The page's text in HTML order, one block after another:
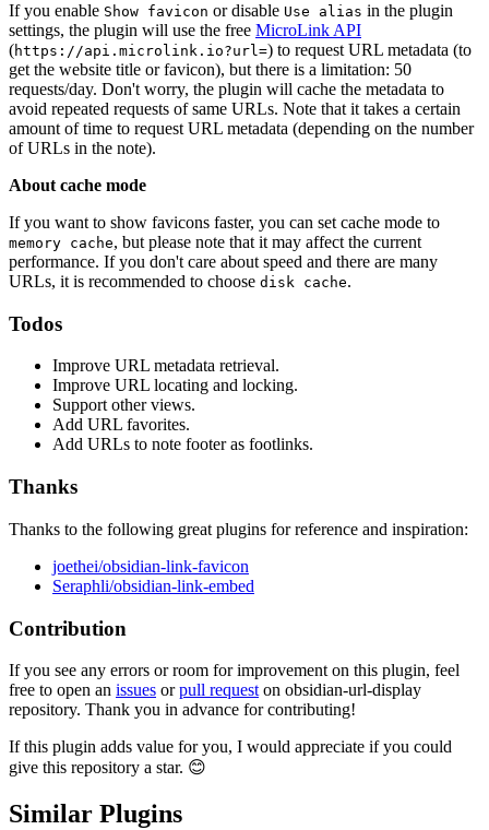
If you enable Show favicon or disable Use alias in the plugin
settings, the plugin will use the free MicroLink API
(https://api.microlink.io?url=) to request URL metadata (to
get the website title or favicon), but there is a limitation: 50
requests/day. Don't worry, the plugin will cache the metadata to
avoid repeated requests of same URLs. Note that it takes a certain
amount of time to request URL metadata (depending on the number
of URLs in the note).
About cache mode
If you want to show favicons faster, you can set cache mode to
memory cache, but please note that it may affect the current
performance. If you don't care about speed and there are many
URLs, it is recommended to choose disk cache.
Todos
Improve URL metadata retrieval.
Improve URL locating and locking.
Support other views.
Add URL favorites.
Add URLs to note footer as footlinks.
Thanks
Thanks to the following great plugins for reference and inspiration:
joethei/obsidian-link-favicon
Seraphli/obsidian-link-embed
Contribution
If you see any errors or room for improvement on this plugin, feel
free to open an issues orpull request on obsidian-url-display
repository. Thank you in advance for contributing!
If this plugin adds value for you, I would appreciate if you could
give this repository a star. 😊
Similar Plugins